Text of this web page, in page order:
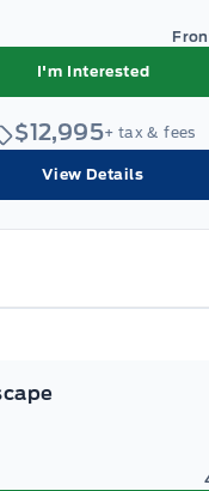
I'm Interested
$12,995+ tax & fees
View Details